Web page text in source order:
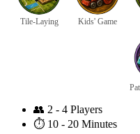
Tile-Laying Kids' Game
👥 2 - 4 Players
⏱️ 10 - 20 Minutes